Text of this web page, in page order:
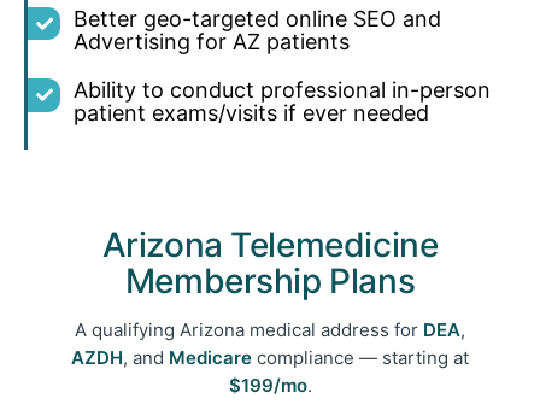
Better geo-targeted online SEO and
Advertising for AZ patients
Ability to conduct professional in-person
patient exams/visits if ever needed
Arizona Telemedicine
Membership Plans
A qualifying Arizona medical address for DEA,
AZDH, and Medicare compliance — starting at
$199/mo.